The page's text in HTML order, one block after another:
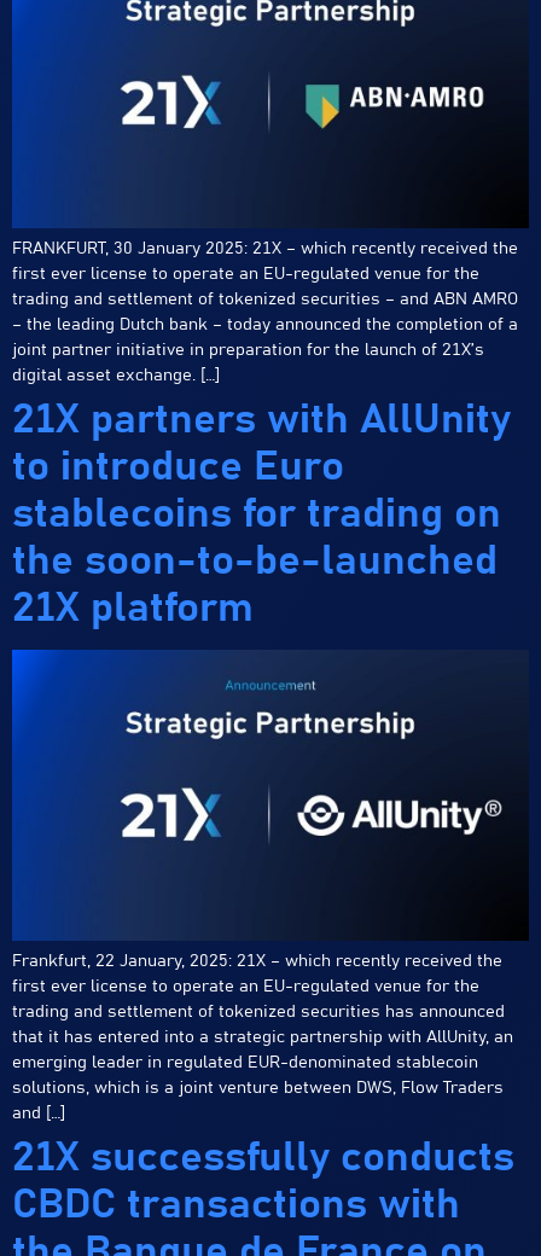
FRANKFURT, 30 January 2025: 21X – which recently received the
first ever license to operate an EU-regulated venue for the
trading and settlement of tokenized securities – and ABN AMRO
– the leading Dutch bank – today announced the completion of a
joint partner initiative in preparation for the launch of 21X’s
digital asset exchange. […]
21X partners with AllUnity
to introduce Euro
stablecoins for trading on
the soon-to-be-launched
21X platform
Frankfurt, 22 January, 2025: 21X – which recently received the
first ever license to operate an EU-regulated venue for the
trading and settlement of tokenized securities has announced
that it has entered into a strategic partnership with AllUnity, an
emerging leader in regulated EUR-denominated stablecoin
solutions, which is a joint venture between DWS, Flow Traders
and […]
21X successfully conducts
CBDC transactions with